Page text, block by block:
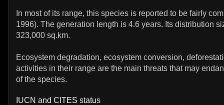
In most of its range, this species is reported to be fairly
1996). The generation length is 4.6 years. Its distribution
323,000 sq.km.
Ecosystem degradation, ecosystem conversion,
activities in their range are the main threats that may
of the species.
IUCN and CITES status